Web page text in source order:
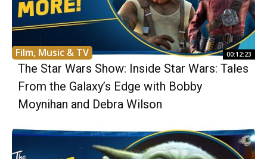
Film, Music & TV 00:12:23
The Star Wars Show: Inside Star Wars: Tales
From the Galaxy’s Edge with Bobby
Moynihan and Debra Wilson